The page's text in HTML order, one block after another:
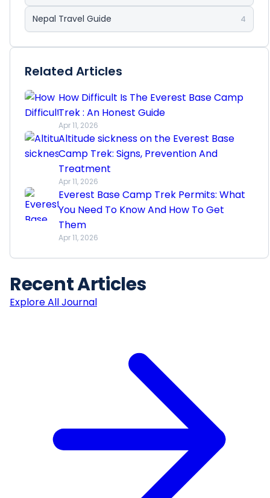
Nepal Travel Guide 4
Related Articles
How Difficult Is The Everest Base Camp
Trek : An Honest Guide
Apr 11, 2026
Altitude sickness on the Everest Base
Camp Trek: Signs, Prevention And
Treatment
Apr 11, 2026
Everest Base Camp Trek Permits: What
You Need To Know And How To Get
Them
Apr 11, 2026
RecentArticles
Explore All Journal